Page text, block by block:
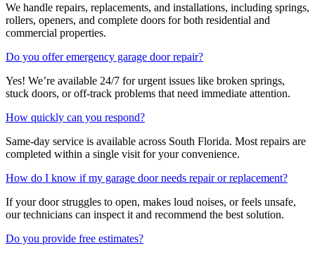
We handle repairs, replacements, and installations, including springs,
rollers, openers, and complete doors for both residential and
commercial properties.
Do you offer emergency garage door repair?
Yes! We’re available 24/7 for urgent issues like broken springs,
stuck doors, or off-track problems that need immediate attention.
How quickly can you respond?
Same-day service is available across South Florida. Most repairs are
completed within a single visit for your convenience.
How do I know if my garage door needs repair or replacement?
If your door struggles to open, makes loud noises, or feels unsafe,
our technicians can inspect it and recommend the best solution.
Do you provide free estimates?